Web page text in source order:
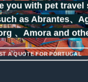
you with pet travel
as Abrantes、
、 Amoraand
A QUOTE FOR PORTUGAL